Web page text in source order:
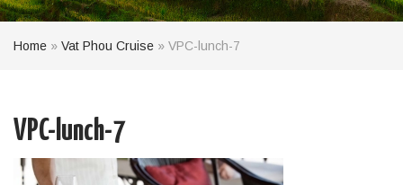
Home » Vat Phou Cruise » VPC-lunch-7
VPC-lunch-7